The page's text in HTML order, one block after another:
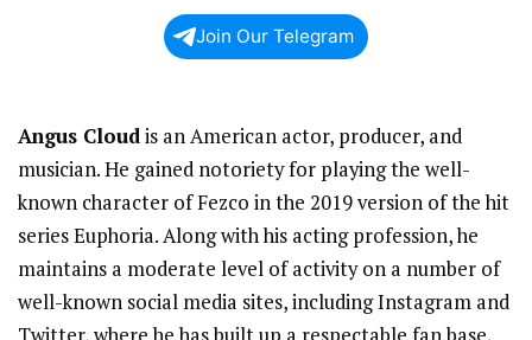
Join Our Telegram
Angus Cloudis an American actor, producer, and
musician. He gained notoriety for playing the well-
known character of Fezco in the 2019 version of the hit
series Euphoria. Along with his acting profession, he
maintains a moderate level of activity on a number of
well-known social media sites, including Instagram and